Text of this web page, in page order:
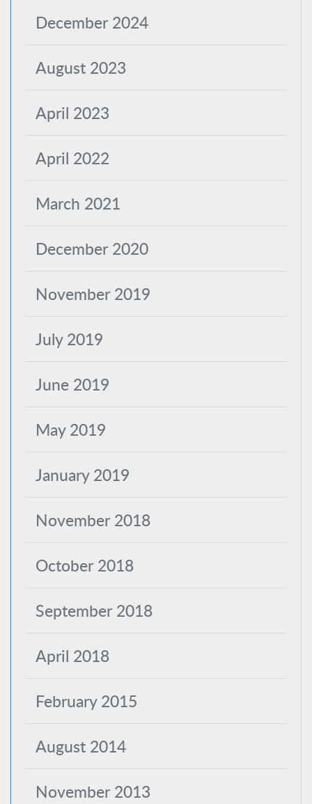
December 2024
August 2023
April 2023
April 2022
March 2021
December 2020
November 2019
July 2019
June 2019
May 2019
January 2019
November 2018
October 2018
September 2018
April 2018
February 2015
August 2014
November 2013